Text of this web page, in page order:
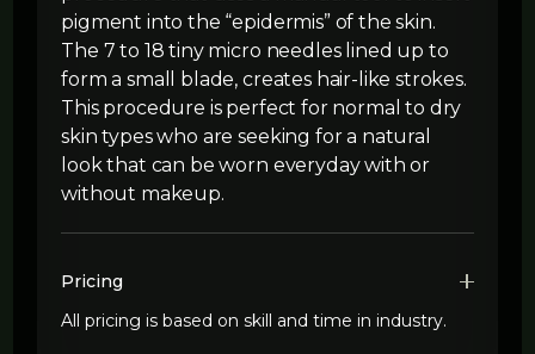
pigment into the “epidermis” of the skin.
The 7 to 18 tiny micro needles lined up to
form a small blade, creates hair-like strokes.
This procedure is perfect for normal to dry
skin types who are seeking for a natural
look that can be worn everyday with or
without makeup.
Pricing
All pricing is based on skill and time in industry.